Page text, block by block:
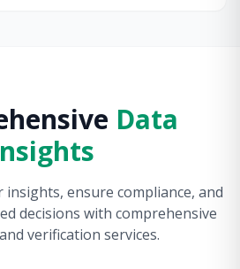
Data
ensure compliance, and
decisions with comprehensive
verification services.